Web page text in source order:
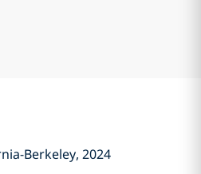
Berkeley, 2024